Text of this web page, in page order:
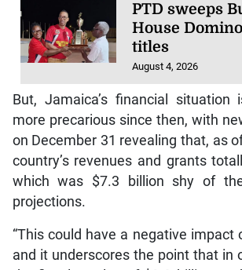
PTD sweeps
House
titles
August 4, 2026
But, Jamaica’s financial
more precarious since then, with
on December 31 revealing that, as
country’s revenues and grants
which was $7.3 billion shy of the
projections.
“This could have a negative impact
and it underscores the point that in